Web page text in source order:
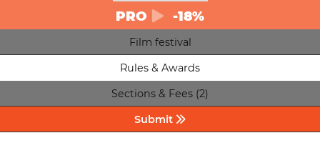
PRO -18%
Film festival
Rules & Awards
Sections & Fees (2)
Submit